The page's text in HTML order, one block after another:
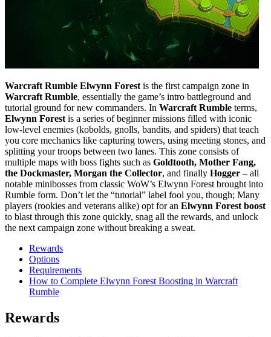
Warcraft Rumble Elwynn Forest is the first campaign zone in
Warcraft Rumble, essentially the game’s intro battleground and
tutorial ground for new commanders. In Warcraft Rumble terms,
Elwynn Forest is a series of beginner missions filled with iconic
low-level enemies (kobolds, gnolls, bandits, and spiders) that teach
you core mechanics like capturing towers, using meeting stones, and
splitting your troops between two lanes. This zone consists of
multiple maps with boss fights such as Goldtooth, Mother Fang,
the Dockmaster, Morgan the Collector, and finally Hogger – all
notable minibosses from classic WoW’s Elwynn Forest brought into
Rumble form. Don’t let the “tutorial” label fool you, though; Many
players (rookies and veterans alike) opt for an Elwynn Forest boost
to blast through this zone quickly, snag all the rewards, and unlock
the next campaign zone without breaking a sweat.
Rewards
Options
Requirements
How to Complete Elwynn Forest Boosting in Warcraft
Rumble
Rewards